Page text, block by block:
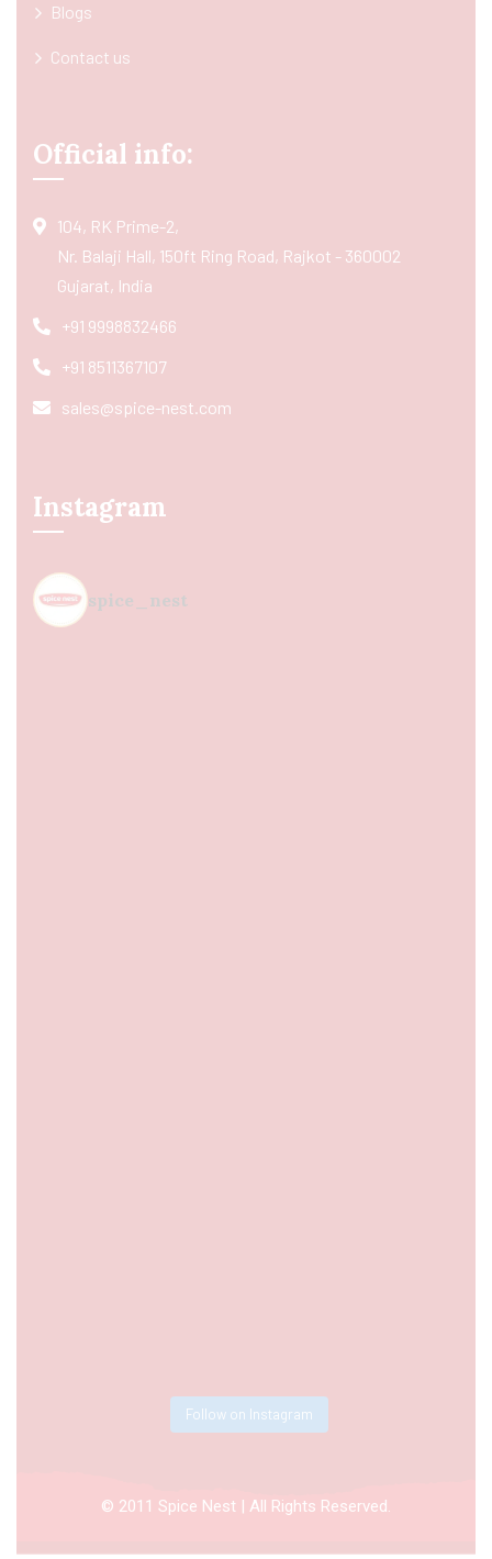
Blogs
Contact us
Official info:
104, RK Prime-2,
Nr. Balaji Hall, 150ft Ring Road, Rajkot - 360002
Gujarat, India
+91 9998832466
+91 8511367107
sales@spice-nest.com
Instagram
spice_nest
Follow on Instagram
© 2011 Spice Nest | All Rights Reserved.